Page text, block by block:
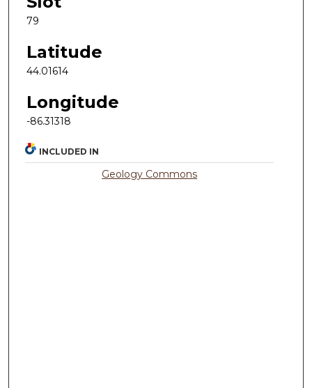
79
Latitude
44.01614
Longitude
-86.31318
INCLUDED IN
Geology Commons